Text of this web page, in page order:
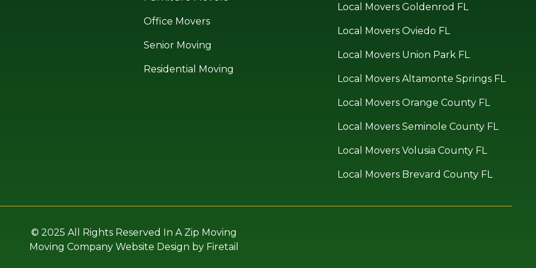
Office Movers
Senior Moving
Residential Moving
Local Movers Goldenrod FL
Local Movers Oviedo FL
Local Movers Union Park FL
Local Movers Altamonte Springs FL
Local Movers Orange County FL
Local Movers Seminole County FL
Local Movers Volusia County FL
Local Movers Brevard County FL
© 2025 All Rights Reserved In A Zip Moving
Moving Company Website Design by Firetail